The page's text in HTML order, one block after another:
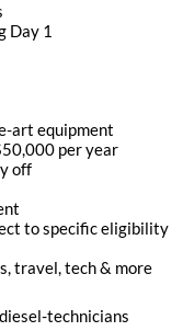
Day 1
art equipment
per year
off
to specific eligibility
travel, tech & more
technicians